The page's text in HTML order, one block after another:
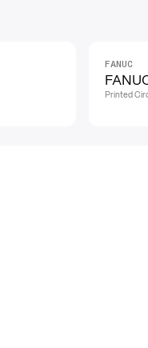
FANUC
Printed